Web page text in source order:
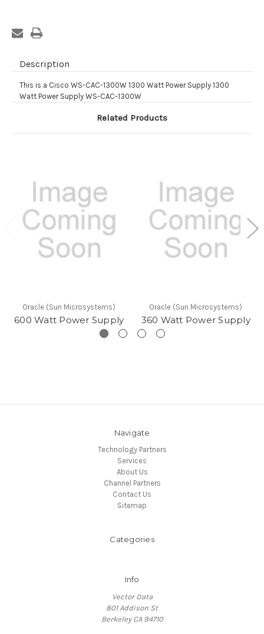
Stock:
Description
This is a Cisco WS-CAC-1300W 1300 Watt Power Supply 1300
Watt Power Supply WS-CAC-1300W
Related Products
Oracle (Sun Microsystems)
600 Watt Power Supply
Oracle (Sun Microsystems)
360 Watt Power Supply
Navigate
Technology Partners
Services
About Us
Channel Partners
Contact Us
Sitemap
Categories
Info
Vector Data
801 Addison St
Berkeley CA 94710